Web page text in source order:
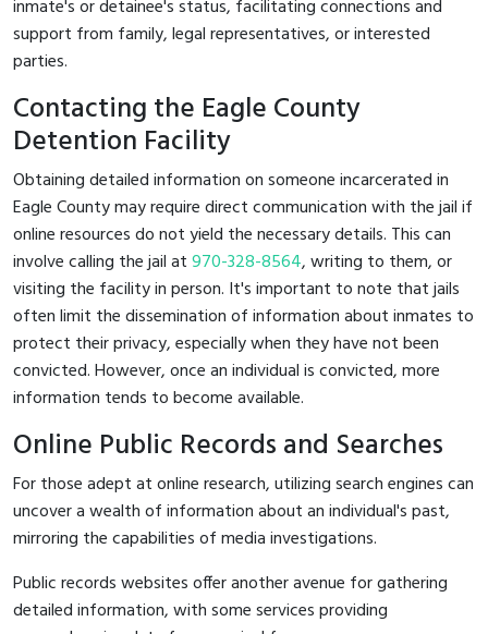
inmate's or detainee's status, facilitating connections and
support from family, legal representatives, or interested
parties.
Contacting the Eagle County
Detention Facility
Obtaining detailed information on someone incarcerated in
Eagle County may require direct communication with the jail if
online resources do not yield the necessary details. This can
involve calling the jail at970-328-8564, writing to them, or
visiting the facility in person. It's important to note that jails
often limit the dissemination of information about inmates to
protect their privacy, especially when they have not been
convicted. However, once an individual is convicted, more
information tends to become available.
Online Public Records and Searches
For those adept at online research, utilizing search engines can
uncover a wealth of information about an individual's past,
mirroring the capabilities of media investigations.
Public records websites offer another avenue for gathering
detailed information, with some services providing